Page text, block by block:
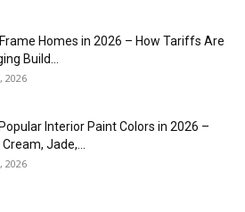
Homes in 2026 – How Tariffs Are
Build...
2026
Interior Paint Colors in 2026 –
Jade,...
2026